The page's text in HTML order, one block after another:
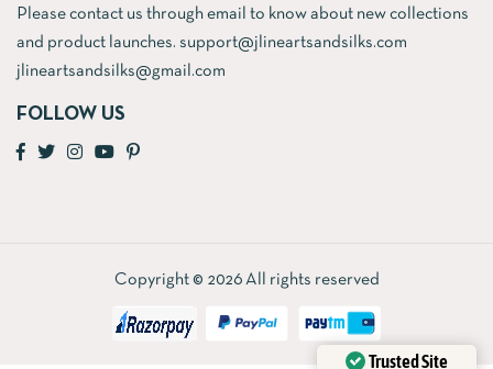
Please contact us through email to know about new collections
and product launches. support@jlineartsandsilks.com
jlineartsandsilks@gmail.com
FOLLOW US
Copyright © 2026 All rights reserved
Trusted Site